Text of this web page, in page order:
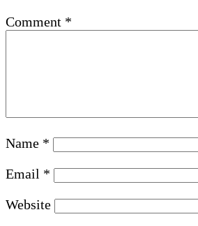
Comment *
Name *
Email *
Website